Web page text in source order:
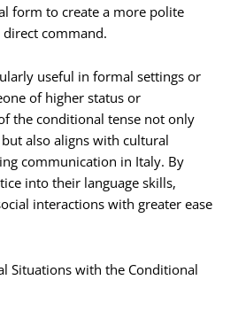
form to create a more polite
command.
useful in formal settings or
of higher status or
the conditional tense not only
also aligns with cultural
communication in Italy. By
into their language skills,
interactions with greater ease
Situations with the Conditional